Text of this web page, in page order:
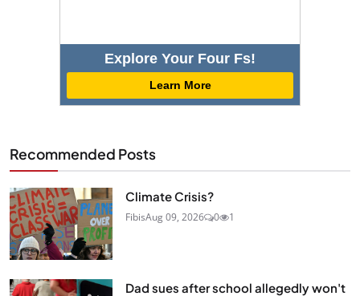
Explore Your Four Fs!
Learn More
Recommended Posts
Climate Crisis?
FibisAug 09, 2026 0 1
Dad sues after school allegedly won't